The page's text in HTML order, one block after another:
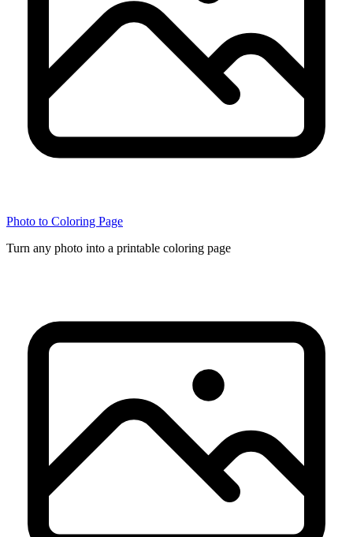
Photo to Coloring Page
Turn any photo into a printable coloring page